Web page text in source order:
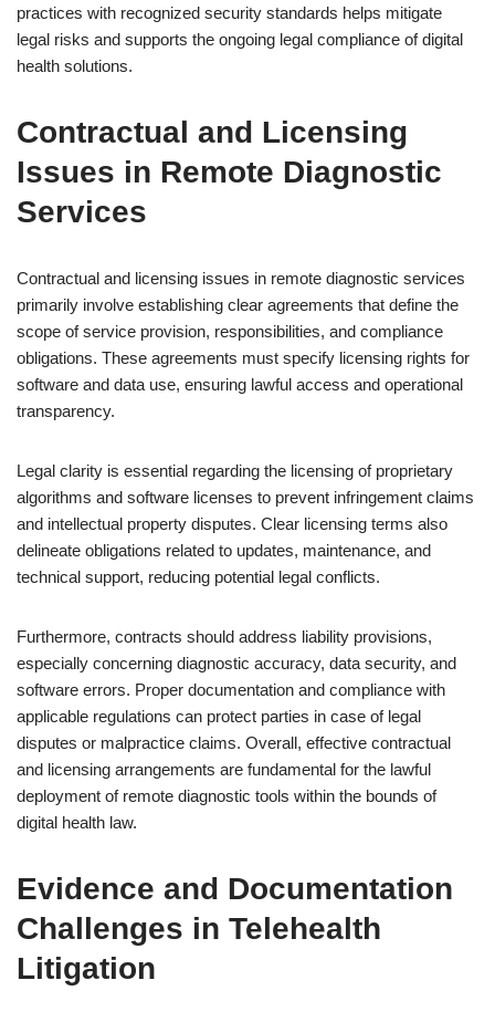
practices with recognized security standards helps mitigate
legal risks and supports the ongoing legal compliance of digital
health solutions.
Contractual and Licensing
Issues in Remote Diagnostic
Services
Contractual and licensing issues in remote diagnostic services
primarily involve establishing clear agreements that define the
scope of service provision, responsibilities, and compliance
obligations. These agreements must specify licensing rights for
software and data use, ensuring lawful access and operational
transparency.
Legal clarity is essential regarding the licensing of proprietary
algorithms and software licenses to prevent infringement claims
and intellectual property disputes. Clear licensing terms also
delineate obligations related to updates, maintenance, and
technical support, reducing potential legal conflicts.
Furthermore, contracts should address liability provisions,
especially concerning diagnostic accuracy, data security, and
software errors. Proper documentation and compliance with
applicable regulations can protect parties in case of legal
disputes or malpractice claims. Overall, effective contractual
and licensing arrangements are fundamental for the lawful
deployment of remote diagnostic tools within the bounds of
digital health law.
Evidence and Documentation
Challenges in Telehealth
Litigation